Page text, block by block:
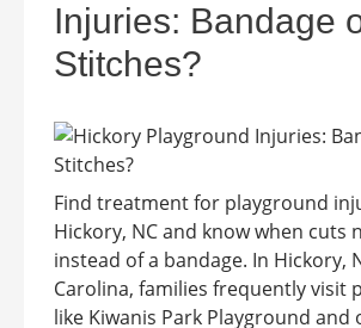
Injuries: Bandage
Stitches?
Find treatment for playground
Hickory, NC and know when cuts
instead of a bandage. In Hickory,
Carolina, families frequently visit
like Kiwanis Park Playground and